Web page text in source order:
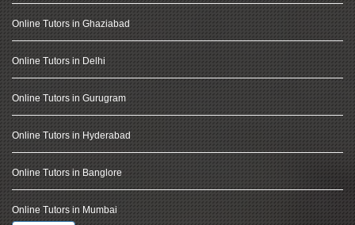
Online Tutors in Ghaziabad
Online Tutors in Delhi
Online Tutors in Gurugram
Online Tutors in Hyderabad
Online Tutors in Banglore
Online Tutors in Mumbai